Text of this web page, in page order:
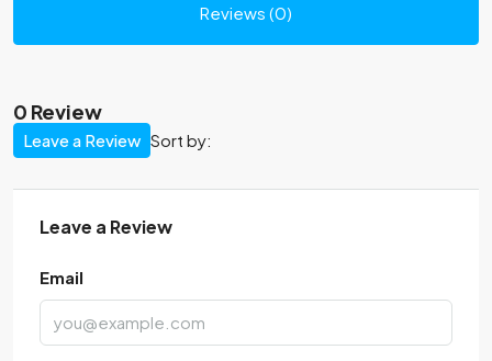
Reviews (0)
0 Review
Sort by:
Leave a Review
Leave a Review
Email